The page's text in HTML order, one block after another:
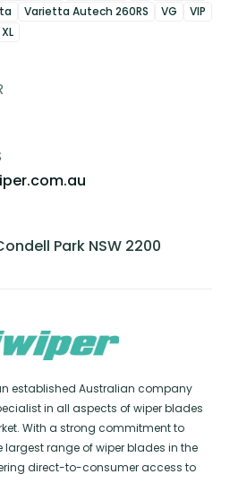
Varietta Autech 260RS VG
VIP
XL
Park NSW 2200
an established Australian company
in all aspects of wiper blades
With a strong commitment to
largest range of wiper blades in the
direct-to-consumer access to